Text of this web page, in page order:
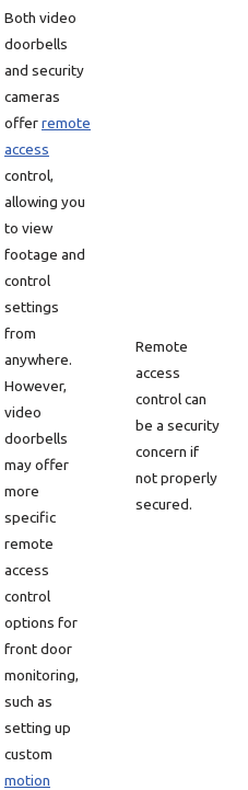
Both video
doorbells
and security
cameras
offerremote
access
control,
allowing you
to view
footage and
control
settings
from
anywhere.
However,
video
doorbells
may offer
more
specific
remote
access
control
options for
front door
monitoring,
such as
setting up
custom
motion
Remote
access
control can
be a security
concern if
not properly
secured.